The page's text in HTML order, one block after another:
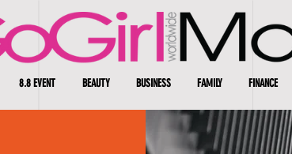
8.8 EVENT BEAUTY BUSINESS FAMILY FINANCE